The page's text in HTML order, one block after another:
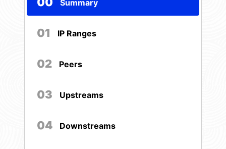
Summary
01 IP Ranges
02 Peers
03 Upstreams
04 Downstreams